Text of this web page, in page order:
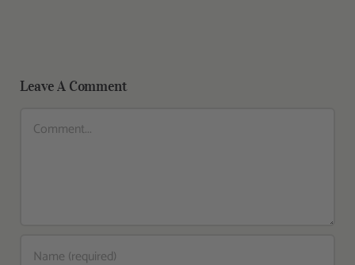
Leave A Comment
Comment